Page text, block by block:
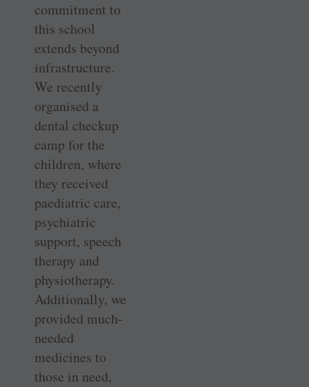
commitment to
this school
extends beyond
infrastructure.
We recently
organised a
dental checkup
camp for the
children, where
they received
paediatric care,
psychiatric
support, speech
therapy and
physiotherapy.
Additionally, we
provided much-
needed
medicines to
those in need,